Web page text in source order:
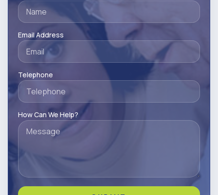
Email Address
Telephone
How Can We Help?